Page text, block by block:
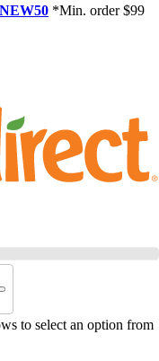
NEW50 *Min. order $99
to select an option from